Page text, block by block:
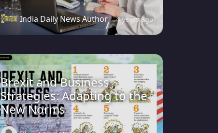
India Daily News Author 4 years ago
Brexit and Business
Strategies: Adapting to the
New Norms